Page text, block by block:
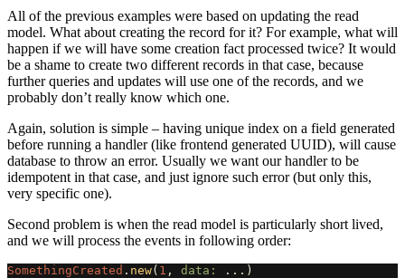
All of the previous examples were based on updating the read
model. What about creating the record for it? For example, what will
happen if we will have some creation fact processed twice? It would
be a shame to create two different records in that case, because
further queries and updates will use one of the records, and we
probably don’t really know which one.
Again, solution is simple – having unique index on a field generated
before running a handler (like frontend generated UUID), will cause
database to throw an error. Usually we want our handler to be
idempotent in that case, and just ignore such error (but only this,
very specific one).
Second problem is when the read model is particularly short lived,
and we will process the events in following order:
SomethingCreated . new( 1 , data: ... )